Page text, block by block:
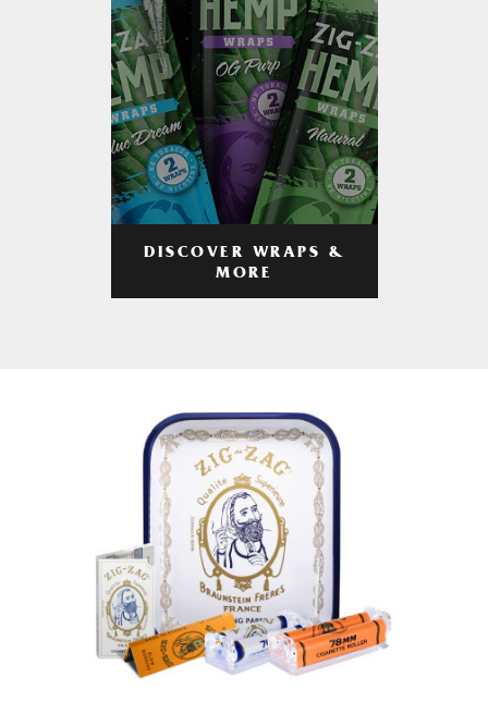
DISCOVER WRAPS &
MORE